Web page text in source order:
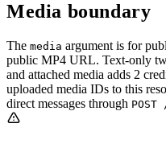
Media boundary
The media argument is for
public MP4 URL. Text-only
and attached media adds 2
uploaded media IDs to this
direct messages through